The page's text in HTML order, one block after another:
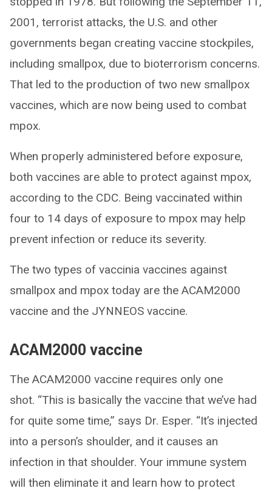
2001, terrorist attacks, the U.S. and other
governments began creating vaccine stockpiles,
including smallpox, due to bioterrorism concerns.
That led to the production of two new smallpox
vaccines, which are now being used to combat
mpox.
When properly administered before exposure,
both vaccines are able to protect against mpox,
according to the CDC. Being vaccinated within
four to 14 days of exposure to mpox may help
prevent infection or reduce its severity.
The two types of vaccinia vaccines against
smallpox and mpox today are the ACAM2000
vaccine and the JYNNEOS vaccine.
ACAM2000 vaccine
The ACAM2000 vaccine requires only one
shot. “This is basically the vaccine that we’ve had
for quite some time,” says Dr. Esper. “It’s injected
into a person’s shoulder, and it causes an
infection in that shoulder. Your immune system
will then eliminate it and learn how to protect